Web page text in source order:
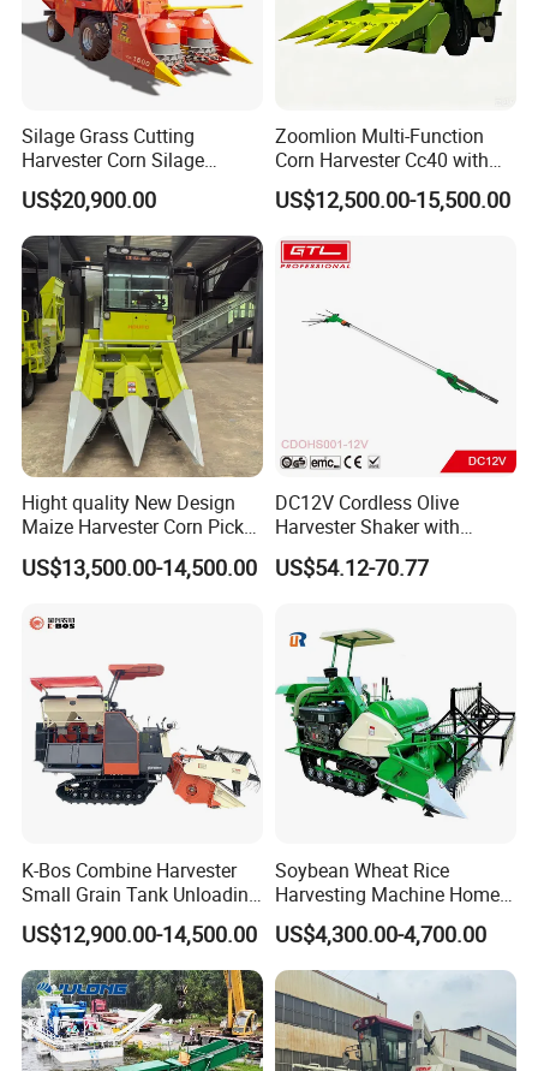
Silage Grass Cutting
Harvester Corn Silage
Harvester Machine Forage
Harvester
US$20,900.00
Zoomlion Multi-Function
Corn Harvester Cc40 with
Binding Machine
US$12,500.00-15,500.00
Hight quality New Design
Maize Harvester Corn Picker
Harvester and Luxury Cabin
Wheel Export
US$13,500.00-14,500.00
DC12V Cordless Olive
Harvester Shaker with
Brushless Motor
(CDOHS001-12V)
US$54.12-70.77
K-Bos Combine Harvester
Small Grain Tank Unloading
Manual Bagging Collection
Multifunctional
US$12,900.00-14,500.00
Soybean Wheat Rice
Harvesting Machine Home
Use Mini Combine Harvester
US$4,300.00-4,700.00